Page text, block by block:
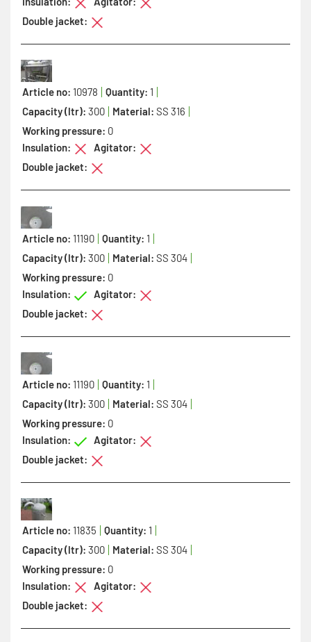
Double jacket:
Article no: 10978 Quantity: 1
Capacity (ltr): 300 Material: SS 316
Working pressure: 0
Insulation:
Agitator:
Double jacket:
Article no: 11190 Quantity: 1
Capacity (ltr): 300 Material: SS 304
Working pressure: 0
Insulation:
Agitator:
Double jacket:
Article no: 11190 Quantity: 1
Capacity (ltr): 300 Material: SS 304
Working pressure: 0
Insulation:
Agitator:
Double jacket:
Article no: 11835 Quantity: 1
Capacity (ltr): 300 Material: SS 304
Working pressure: 0
Insulation:
Agitator:
Double jacket: